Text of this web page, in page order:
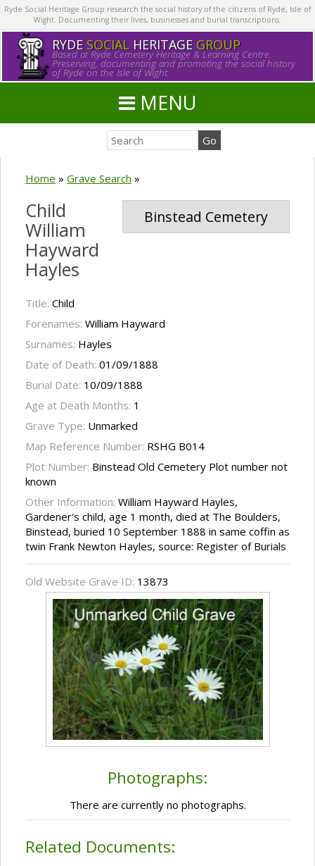
Ryde Social Heritage Group research the social history of the citizens of Ryde, Isle of
Wight. Documenting their lives, businesses and burial transcriptions.
RYDE SOCIALHERITAGE GROUP
Based at Ryde Cemetery Heritage & Learning Centre.
Preserving, documenting and promoting the social history
of Ryde on the Isle of Wight.
MENU
Home » Grave Search »
Binstead Cemetery
Child
William
Hayward
Hayles
Title: Child
Forenames: William Hayward
Surnames: Hayles
Date of Death: 01/09/1888
Burial Date: 10/09/1888
Age at Death Months: 1
Grave Type: Unmarked
Map Reference Number: RSHG B014
Plot Number: Binstead Old Cemetery Plot number not
known
Other Information: William Hayward Hayles,
Gardener's child, age 1 month, died at The Boulders,
Binstead, buried 10 September 1888 in same coffin as
twin Frank Newton Hayles, source: Register of Burials
Old Website Grave ID: 13873
Photographs:
There are currently no photographs.
Related Documents: